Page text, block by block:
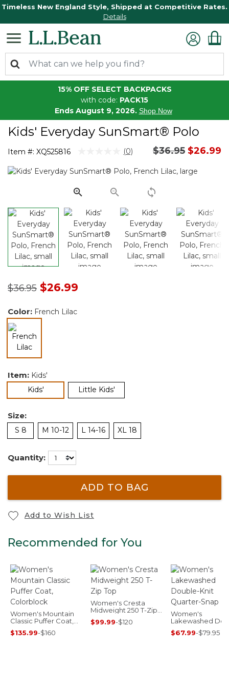
Timeless New England Style, Shipped at Competitive Rates.
Details
15% OFF SELECT BACKPACKS
with code: PACK15
Ends August 9, 2026. Shop Now
Kids' Everyday SunSmart® Polo
Item #: XQ525816 4.8 out of 5 Customer Rating
No
value.
(0) Price reduced
$36.95to
$26.99
Price reduced from
$36.95to$26.99
Color: French Lilac
selected
Item: Kids'
Kids'selected Little Kids'
Size:
S 8 M 10-12 L 14-16 XL 18
Quantity:
ADD TO BAG
Add to Wish List
Recommended for You
Women's Mountain
Classic Puffer Coat,
Colorblock
$135.99-$160
Women's Cresta
Midweight 250 T-Zip
Top
$99.99-$120
Women's
Lakewashed
Knit Quarter-
$67.99-$79.95